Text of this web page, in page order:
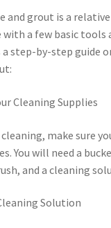
and grout is a
with a few basic tools
a step-by-step guide
Cleaning Supplies
make sure
You will need a
and a cleaning
Solution